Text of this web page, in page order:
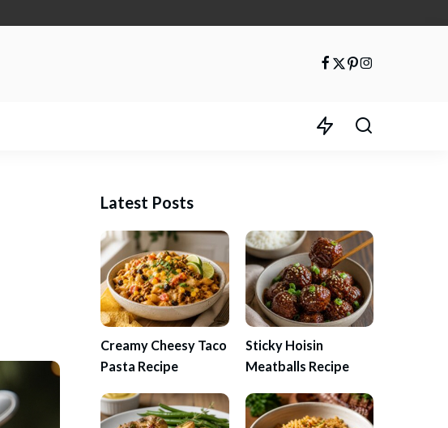
Latest Posts
Creamy Cheesy Taco
Pasta Recipe
Sticky Hoisin
Meatballs Recipe